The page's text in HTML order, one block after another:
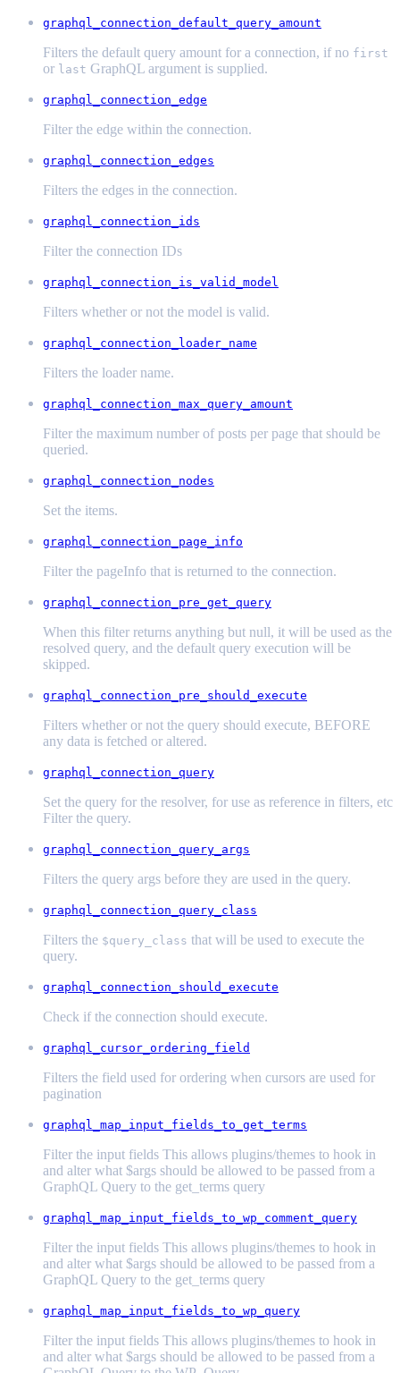
graphql_connection_default_query_amount
Filters the default query amount for a connection, if no first
or last GraphQL argument is supplied.
graphql_connection_edge
Filter the edge within the connection.
graphql_connection_edges
Filters the edges in the connection.
graphql_connection_ids
Filter the connection IDs
graphql_connection_is_valid_model
Filters whether or not the model is valid.
graphql_connection_loader_name
Filters the loader name.
graphql_connection_max_query_amount
Filter the maximum number of posts per page that should be
queried.
graphql_connection_nodes
Set the items.
graphql_connection_page_info
Filter the pageInfo that is returned to the connection.
graphql_connection_pre_get_query
When this filter returns anything but null, it will be used as the
resolved query, and the default query execution will be
skipped.
graphql_connection_pre_should_execute
Filters whether or not the query should execute, BEFORE
any data is fetched or altered.
graphql_connection_query
Set the query for the resolver, for use as reference in filters, etc
Filter the query.
graphql_connection_query_args
Filters the query args before they are used in the query.
graphql_connection_query_class
Filters the $query_class that will be used to execute the
query.
graphql_connection_should_execute
Check if the connection should execute.
graphql_cursor_ordering_field
Filters the field used for ordering when cursors are used for
pagination
graphql_map_input_fields_to_get_terms
Filter the input fields This allows plugins/themes to hook in
and alter what $args should be allowed to be passed from a
GraphQL Query to the get_terms query
graphql_map_input_fields_to_wp_comment_query
Filter the input fields This allows plugins/themes to hook in
and alter what $args should be allowed to be passed from a
GraphQL Query to the get_terms query
graphql_map_input_fields_to_wp_query
Filter the input fields This allows plugins/themes to hook in
and alter what $args should be allowed to be passed from a